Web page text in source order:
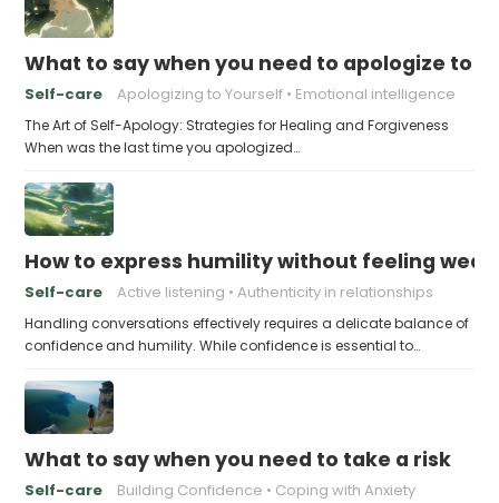
What to say when you need to apologize to
Self-care Apologizing to Yourself Emotional intelligence
The Art of Self-Apology: Strategies for Healing and Forgiveness
When was the last time you apologized…
How to express humility without feeling weak
Self-care Active listening Authenticity in relationships
Handling conversations effectively requires a delicate balance of
confidence and humility. While confidence is essential to…
What to say when you need to take a risk
Self-care Building Confidence Coping with Anxiety